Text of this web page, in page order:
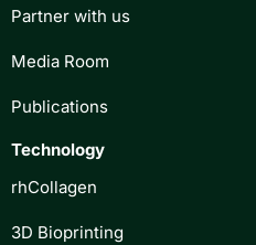
Partner with us
Media Room
Publications
Technology
rhCollagen
3D Bioprinting